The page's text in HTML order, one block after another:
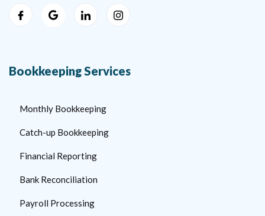
Bookkeeping Services
Monthly Bookkeeping
Catch-up Bookkeeping
Financial Reporting
Bank Reconciliation
Payroll Processing